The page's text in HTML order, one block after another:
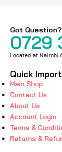
Got
0729
Located at Nairobi
Quick
Main Shop
Contact Us
About Us
Account Login
Terms &
Returns &